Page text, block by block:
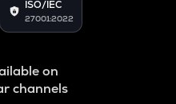
ISO/IEC
27001:2022
on
channels